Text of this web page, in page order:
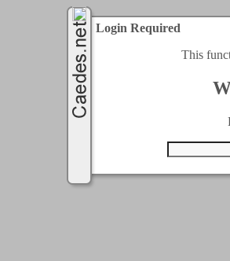
Login Required
This